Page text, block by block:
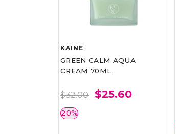
KAINE
GREEN CALM AQUA
CREAM 70ML
$32.00 $25.60
20%